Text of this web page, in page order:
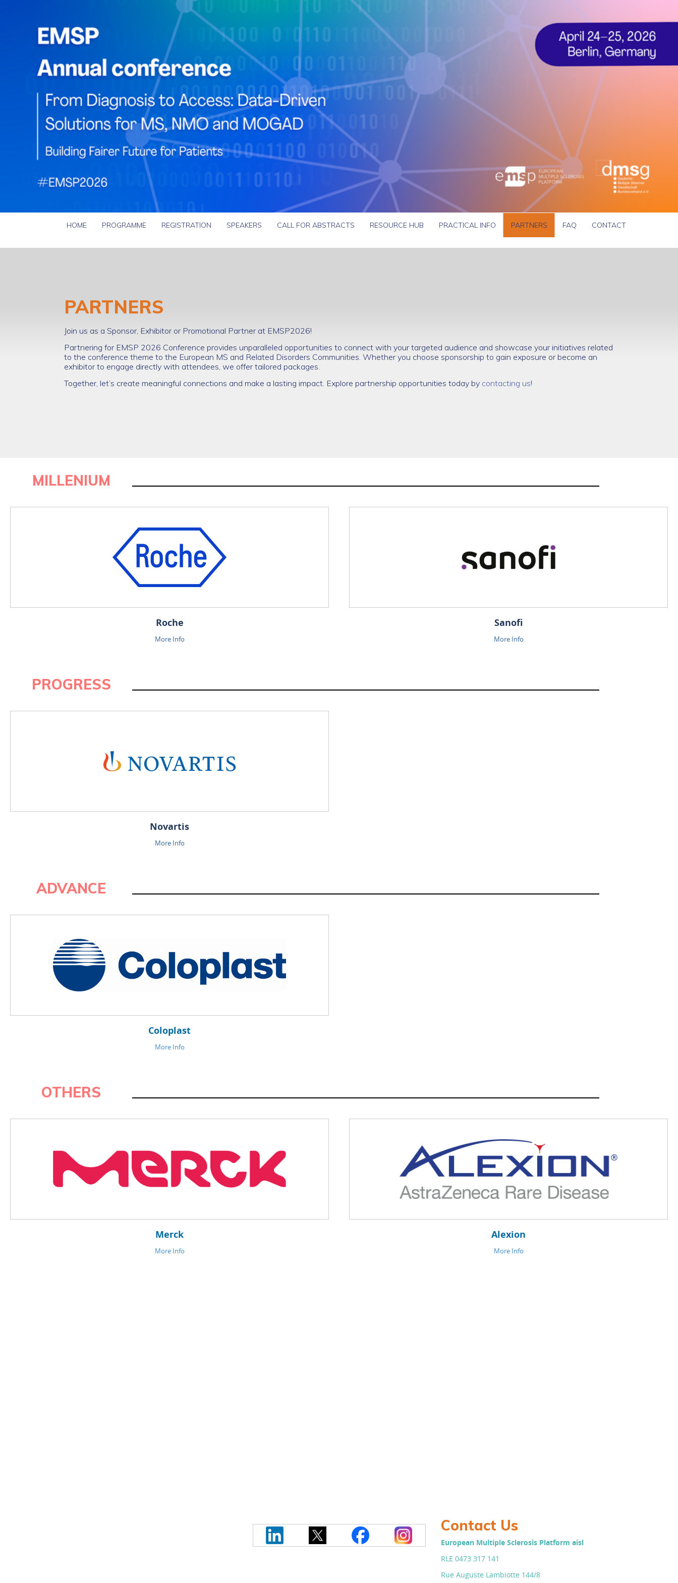
HOME PROGRAMME REGISTRATION SPEAKERS CALL FOR ABSTRACTS RESOURCE HUB PRACTICAL INFO PARTNERS FAQ CONTACT
PARTNERS
Join us as a Sponsor, Exhibitor or Promotional Partner at EMSP2026!
Partnering for EMSP 2026 Conference provides unparalleled opportunities to connect with your targeted audience and showcase your initiatives related
to the conference theme to the European MS and Related Disorders Communities. Whether you choose sponsorship to gain exposure or become an
exhibitor to engage directly with attendees, we offer tailored packages.
Together, let’s create meaningful connections and make a lasting impact. Explore partnership opportunities today by contacting us!
MILLENIUM
PROGRESS
ADVANCE
OTHERS
Contact Us
European Multiple Sclerosis Platform aisl
RLE 0473 317 141
Rue Auguste Lambiotte 144/8